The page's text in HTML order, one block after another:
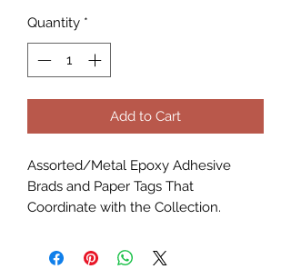
Quantity *
Add to Cart
Assorted/Metal Epoxy Adhesive
Brads and Paper Tags That
Coordinate with the Collection.